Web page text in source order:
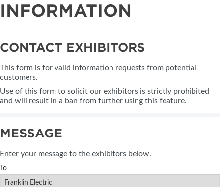
INFORMATION
CONTACT EXHIBITORS
This form is for valid information requests from potential
customers.
Use of this form to solicit our exhibitors is strictly prohibited
and will result in a ban from further using this feature.
MESSAGE
Enter your message to the exhibitors below.
To